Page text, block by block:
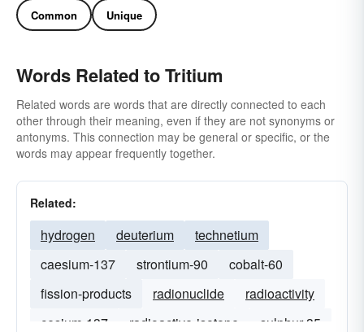
Common Unique
Words Related to Tritium
Related words are words that are directly connected to each
other through their meaning, even if they are not synonyms or
antonyms. This connection may be general or specific, or the
words may appear frequently together.
Related:
hydrogen deuterium
technetium
caesium-137
strontium-90
cobalt-60
fission-products
radionuclide
radioactivity
cesium-137
radioactive-isotope
sulphur-35